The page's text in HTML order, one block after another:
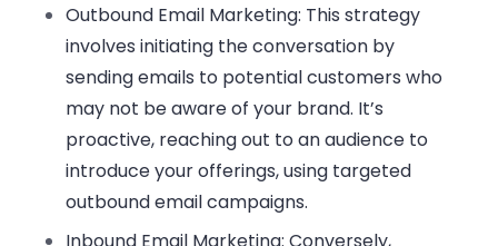
Outbound Email Marketing: This strategy
involves initiating the conversation by
sending emails to potential customers who
may not be aware of your brand. It’s
proactive, reaching out to an audience to
introduce your offerings, using targeted
outbound email campaigns.